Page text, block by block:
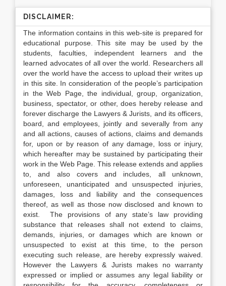
DISCLAIMER:
The information contains in this web-site is prepared for
educational purpose. This site may be used by the
students, faculties, independent learners and the
learned advocates of all over the world. Researchers all
over the world have the access to upload their writes up
in this site. In consideration of the people’s participation
in the Web Page, the individual, group, organization,
business, spectator, or other, does hereby release and
forever discharge the Lawyers & Jurists, and its officers,
board, and employees, jointly and severally from any
and all actions, causes of actions, claims and demands
for, upon or by reason of any damage, loss or injury,
which hereafter may be sustained by participating their
work in the Web Page. This release extends and applies
to, and also covers and includes, all unknown,
unforeseen, unanticipated and unsuspected injuries,
damages, loss and liability and the consequences
thereof, as well as those now disclosed and known to
exist. The provisions of any state’s law providing
substance that releases shall not extend to claims,
demands, injuries, or damages which are known or
unsuspected to exist at this time, to the person
executing such release, are hereby expressly waived.
However the Lawyers & Jurists makes no warranty
expressed or implied or assumes any legal liability or